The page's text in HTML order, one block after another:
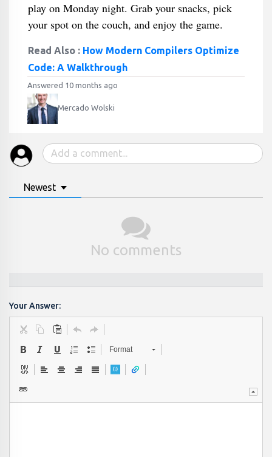
play on Monday night. Grab your snacks, pick
your spot on the couch, and enjoy the game.
Read Also : How Modern Compilers Optimize
Code: A Walkthrough
Answered 10 months ago
Mercado Wolski
Newest
No comments
Your Answer:
Format